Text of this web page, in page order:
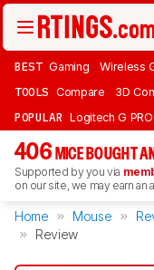
BEST Gaming Wireless
TOOLS Compare 3D
POPULAR Logitech G PRO
406 MICE BOUGHT
Supported by you via
on our site, we may earn an
Home Mouse
Review